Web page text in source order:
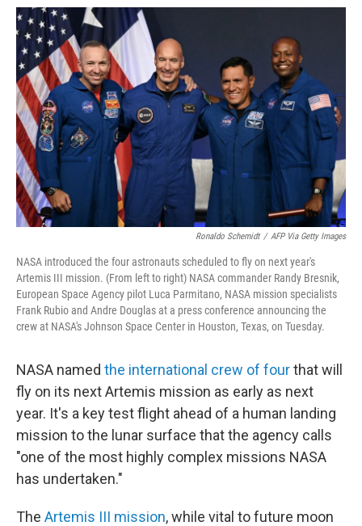
a
o
o
k
w
i
k
e
d
I
n
m
Ronaldo Schemidt / AFP Via Getty Images
NASA introduced the four astronauts scheduled to fly on next year's
Artemis III mission. (From left to right) NASA commander Randy Bresnik,
European Space Agency pilot Luca Parmitano, NASA mission specialists
Frank Rubio and Andre Douglas at a press conference announcing the
crew at NASA's Johnson Space Center in Houston, Texas, on Tuesday.
NASA named the international crew of fourthat will
fly on its next Artemis mission as early as next
year. It's a key test flight ahead of a human landing
mission to the lunar surface that the agency calls
"one of the most highly complex missions NASA
has undertaken."
The Artemis III mission, while vital to future moon